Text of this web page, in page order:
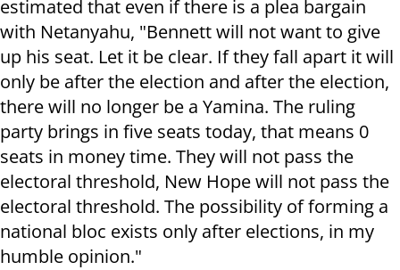
estimated that even if there is a plea bargain
with Netanyahu, "Bennett will not want to give
up his seat. Let it be clear. If they fall apart it will
only be after the election and after the election,
there will no longer be a Yamina. The ruling
party brings in five seats today, that means 0
seats in money time. They will not pass the
electoral threshold, New Hope will not pass the
electoral threshold. The possibility of forming a
national bloc exists only after elections, in my
humble opinion."